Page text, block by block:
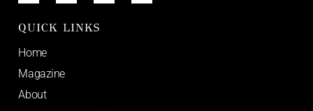
QUICK LINKS
Home
Magazine
About